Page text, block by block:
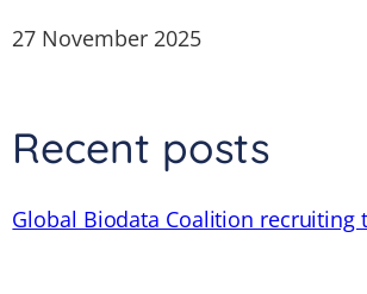
27 November 2025
Recent posts
Global Biodata Coalition recruiting